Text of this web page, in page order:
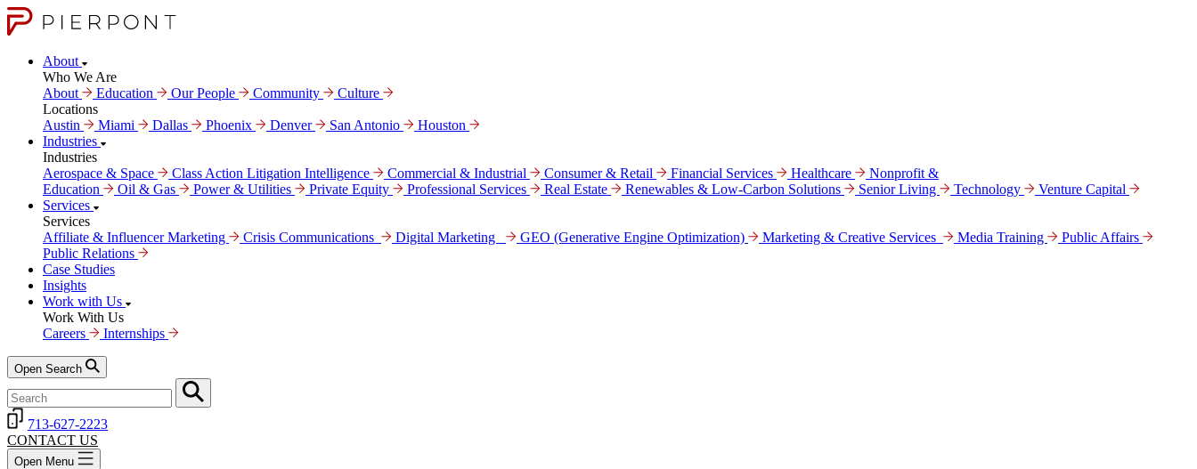
About
Who We Are
About
Education Our People Community
Culture
Locations
Austin
Miami Dallas Phoenix Denver San Antonio
Houston
Industries
Industries
Aerospace & Space
Class Action Litigation Intelligence Commercial & Industrial Consumer & Retail Financial Services Healthcare
Nonprofit &
Education
Oil & Gas Power & Utilities Private Equity Professional Services Real Estate Renewables & Low-Carbon Solutions Senior Living Technology
Venture Capital
Services
Services
Affiliate & Influencer Marketing
Crisis Communi­cations Digital Marke­ting GEO (Generative Engine Optimization) Marketing & Creative Services Media Training
Public Affairs
Public Relations
Case Studies
Insights
Work with Us
Work With Us
Careers
Internships
Open Search
713-627-2223
CONTACT US
Open Menu